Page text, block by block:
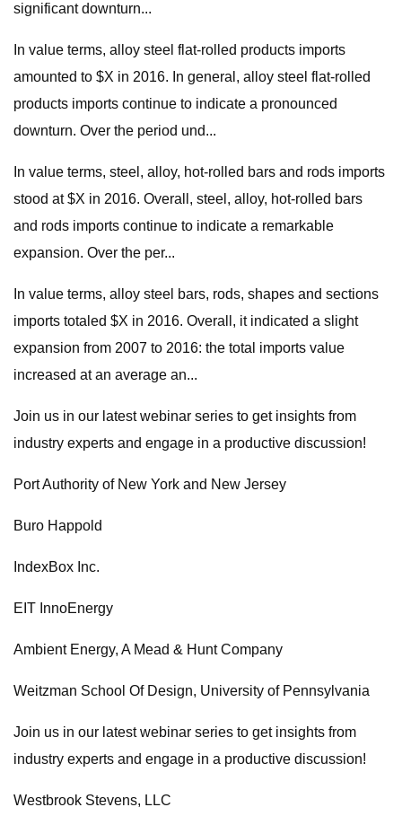
significant downturn...
In value terms, alloy steel flat-rolled products imports
amounted to $X in 2016. In general, alloy steel flat-rolled
products imports continue to indicate a pronounced
downturn. Over the period und...
In value terms, steel, alloy, hot-rolled bars and rods imports
stood at $X in 2016. Overall, steel, alloy, hot-rolled bars
and rods imports continue to indicate a remarkable
expansion. Over the per...
In value terms, alloy steel bars, rods, shapes and sections
imports totaled $X in 2016. Overall, it indicated a slight
expansion from 2007 to 2016: the total imports value
increased at an average an...
Join us in our latest webinar series to get insights from
industry experts and engage in a productive discussion!
Port Authority of New York and New Jersey
Buro Happold
IndexBox Inc.
EIT InnoEnergy
Ambient Energy, A Mead & Hunt Company
Weitzman School Of Design, University of Pennsylvania
Join us in our latest webinar series to get insights from
industry experts and engage in a productive discussion!
Westbrook Stevens, LLC